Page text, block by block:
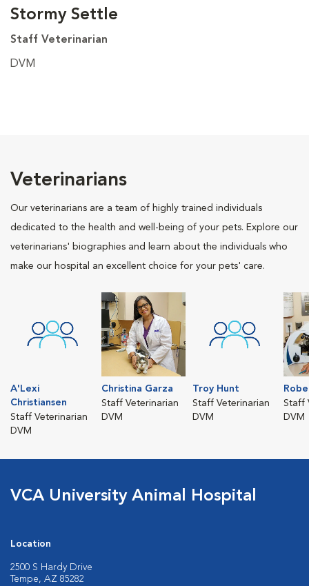
Stormy Settle
Staff Veterinarian
DVM
Veterinarians
Our veterinarians are a team of highly trained individuals
dedicated to the health and well-being of your pets. Explore our
veterinarians' biographies and learn about the individuals who
make our hospital an excellent choice for your pets' care.
A'Lexi
Christiansen
Staff Veterinarian
DVM
Christina Garza
Staff Veterinarian
DVM
Troy Hunt
Staff Veterinarian
DVM
Staff
DVM
VCA University Animal Hospital
Location
2500 S Hardy Drive
Tempe, AZ 85282